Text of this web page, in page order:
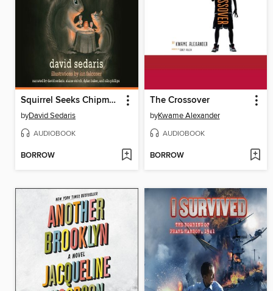
Squirrel Seeks Chipmunk
byDavid Sedaris
AUDIOBOOK
BORROW
The Crossover
byKwame Alexander
AUDIOBOOK
BORROW